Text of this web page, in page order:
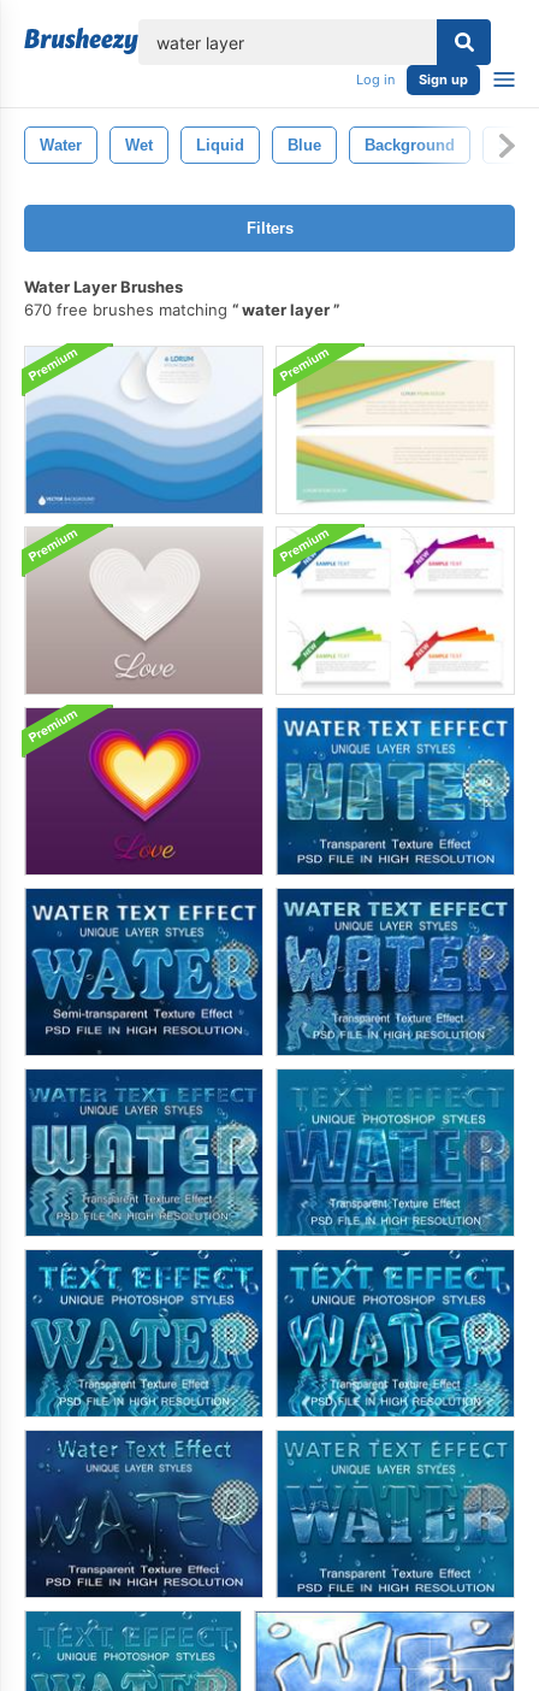
Log in Sign up
Water Wet Liquid Blue Background Sea
Filters
Water Layer Brushes
670 free brushes matching
water layer